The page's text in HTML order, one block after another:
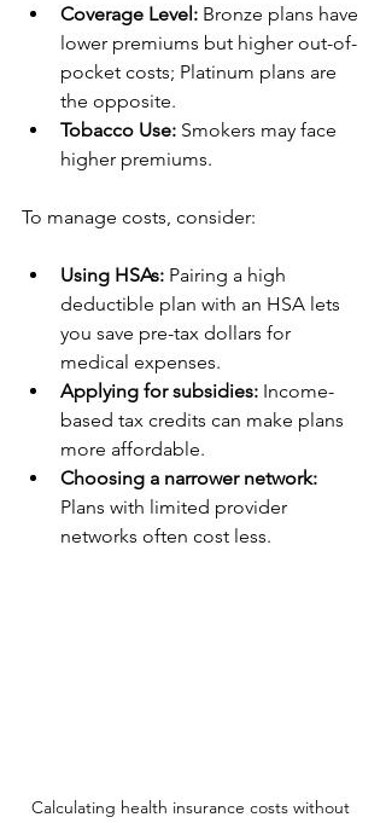
Coverage Level: Bronze plans have
lower premiums but higher out-of-
pocket costs; Platinum plans are
the opposite.
Tobacco Use: Smokers may face
higher premiums.
To manage costs, consider:
Using HSAs: Pairing a high
deductible plan with an HSA lets
you save pre-tax dollars for
medical expenses.
Applying for subsidies: Income-
based tax credits can make plans
more affordable.
Choosing a narrower network:
Plans with limited provider
networks often cost less.
Calculating health insurance costs without